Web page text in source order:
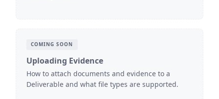
COMING SOON
Uploading Evidence
How to attach documents and evidence to a
Deliverable and what file types are supported.